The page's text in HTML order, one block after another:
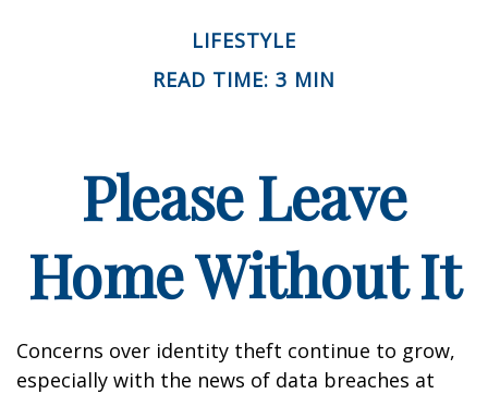
LIFESTYLE
READ TIME: 3 MIN
Please Leave
Home Without It
Concerns over identity theft continue to grow,
especially with the news of data breaches at